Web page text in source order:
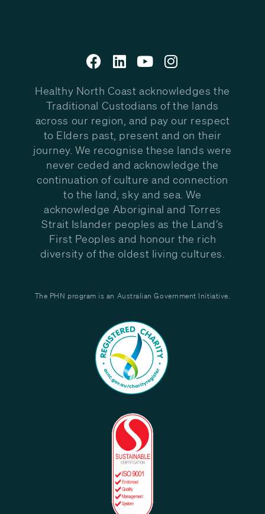
Healthy North Coast acknowledges the
Traditional Custodians of the lands
across our region, and pay our respect
to Elders past, present and on their
journey. We recognise these lands were
never ceded and acknowledge the
continuation of culture and connection
to the land, sky and sea. We
acknowledge Aboriginal and Torres
Strait Islander peoples as the Land’s
First Peoples and honour the rich
diversity of the oldest living cultures.
The PHN program is an Australian Government Initiative.